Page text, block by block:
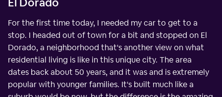
For the first time today, I needed my car to get to a
stop. I headed out of town for a bit and stopped on El
Dorado, a neighborhood that's another view on what
residential living is like in this unique city. The area
dates back about 50 years, and it was and is extremely
popular with younger families. It's built much like a